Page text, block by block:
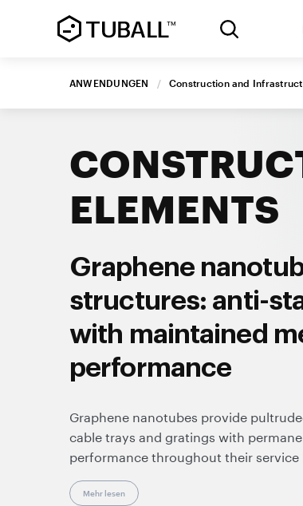
ANWENDUNGEN / Construction and
ELEMENTS
Graphene
structures: anti-
with maintained
performance
Graphene nanotubes provide
cable trays and gratings with
performance throughout their
insulative spots, making these
and enhancing overall operational
Mehr lesen